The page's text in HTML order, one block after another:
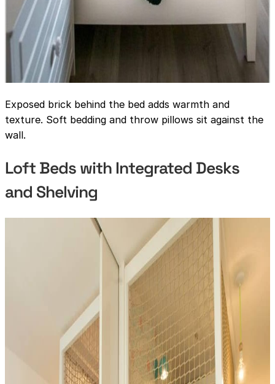
Exposed brick behind the bed adds warmth and
texture. Soft bedding and throw pillows sit against the
wall.
Loft Beds with Integrated Desks
and Shelving